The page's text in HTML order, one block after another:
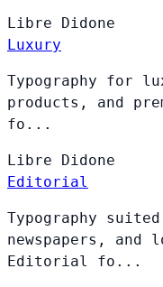
Libre Didone
Luxury
Typography for
products, and
fo...
Libre Didone
Editorial
Typography
newspapers, and
Editorial fo...